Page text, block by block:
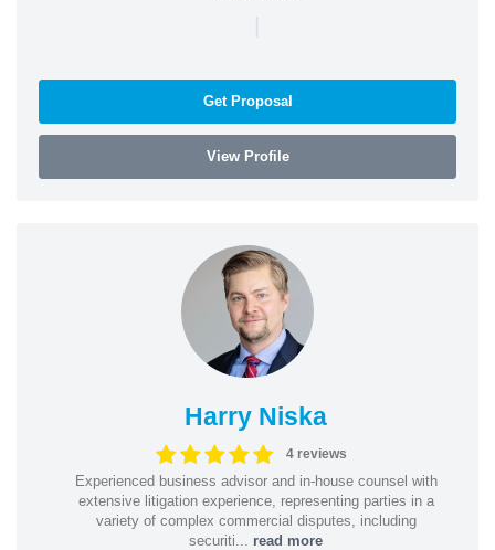
|
Get Proposal
View Profile
Harry Niska
4 reviews
Experienced business advisor and in-house counsel with
extensive litigation experience, representing parties in a
variety of complex commercial disputes, including
securiti... read more